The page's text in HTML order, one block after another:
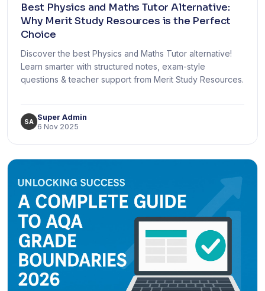
Best Physics and Maths Tutor Alternative:
Why Merit Study Resources is the Perfect
Choice
Discover the best Physics and Maths Tutor alternative!
Learn smarter with structured notes, exam-style
questions & teacher support from Merit Study Resources.
SA
Super Admin
6 Nov 2025